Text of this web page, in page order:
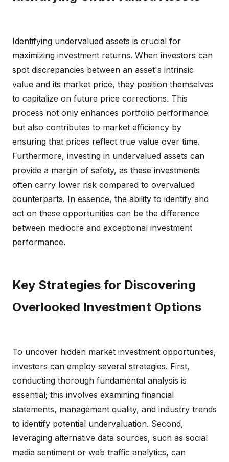
Identifying undervalued assets is crucial for
maximizing investment returns. When investors can
spot discrepancies between an asset's intrinsic
value and its market price, they position themselves
to capitalize on future price corrections. This
process not only enhances portfolio performance
but also contributes to market efficiency by
ensuring that prices reflect true value over time.
Furthermore, investing in undervalued assets can
provide a margin of safety, as these investments
often carry lower risk compared to overvalued
counterparts. In essence, the ability to identify and
act on these opportunities can be the difference
between mediocre and exceptional investment
performance.
Key Strategies for Discovering
Overlooked Investment Options
To uncover hidden market investment opportunities,
investors can employ several strategies. First,
conducting thorough fundamental analysis is
essential; this involves examining financial
statements, management quality, and industry trends
to identify potential undervaluation. Second,
leveraging alternative data sources, such as social
media sentiment or web traffic analytics, can